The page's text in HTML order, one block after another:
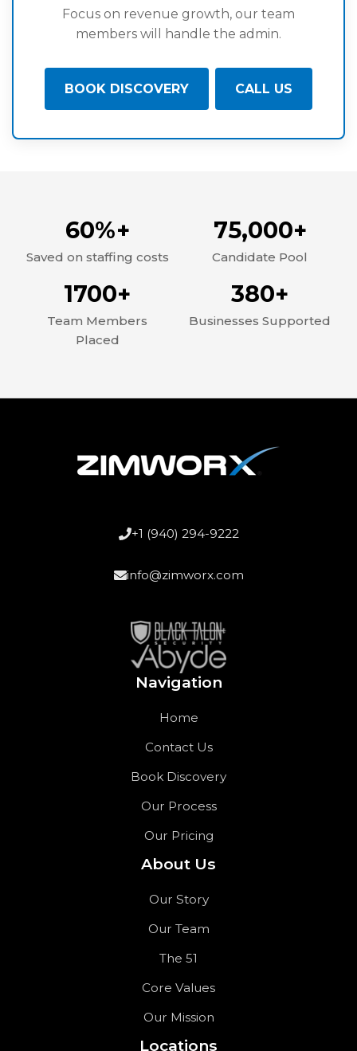
Focus on revenue growth, our team
members will handle the admin.
BOOK DISCOVERY CALL US
60%+
Saved on staffing costs
75,000+
Candidate Pool
1700+
Team Members
Placed
380+
Businesses Supported
+1 (940) 294-9222
info@zimworx.com
Navigation
Home
Contact Us
Book Discovery
Our Process
Our Pricing
About Us
Our Story
Our Team
The 51
Core Values
Our Mission
Locations